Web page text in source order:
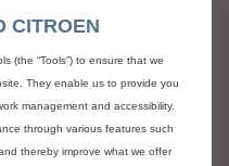
1870 mm
10 m
3500 kg
CITROEN
(the “Tools”) to ensure that we
They enable us to provide you
management and accessibility.
through various features such
thereby improve what we offer